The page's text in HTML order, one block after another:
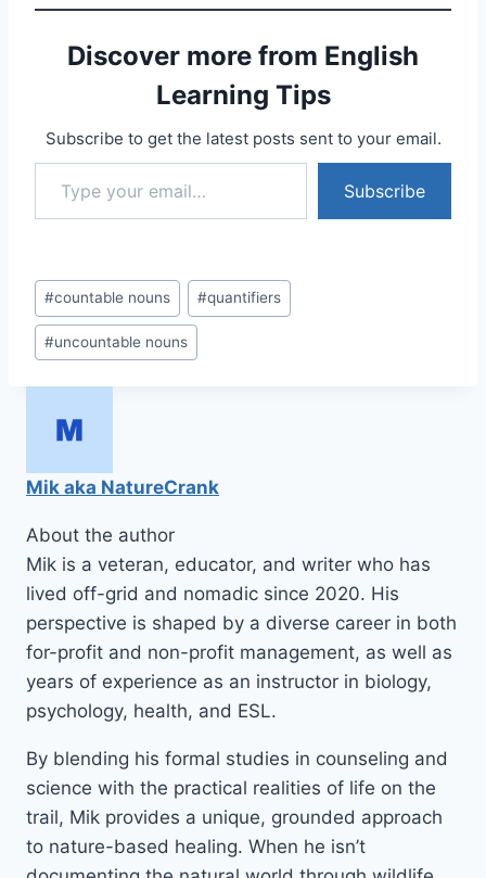
Discover more from English
Learning Tips
Subscribe to get the latest posts sent to your email.
Type your email…
Subscribe
Post
Tags:
#countable nouns #quantifiers
#uncountable nouns
Mik aka NatureCrank
About the author
Mik is a veteran, educator, and writer who has
lived off-grid and nomadic since 2020. His
perspective is shaped by a diverse career in both
for-profit and non-profit management, as well as
years of experience as an instructor in biology,
psychology, health, and ESL.
By blending his formal studies in counseling and
science with the practical realities of life on the
trail, Mik provides a unique, grounded approach
to nature-based healing. When he isn’t